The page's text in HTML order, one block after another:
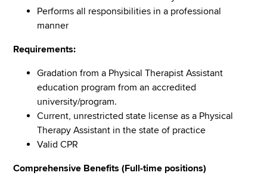
Performs all responsibilities in a professional
manner
Requirements:
Gradation from a Physical Therapist Assistant
education program from an accredited
university/program.
Current, unrestricted state license as a Physical
Therapy Assistant in the state of practice
Valid CPR
Comprehensive Benefits (Full-time positions)